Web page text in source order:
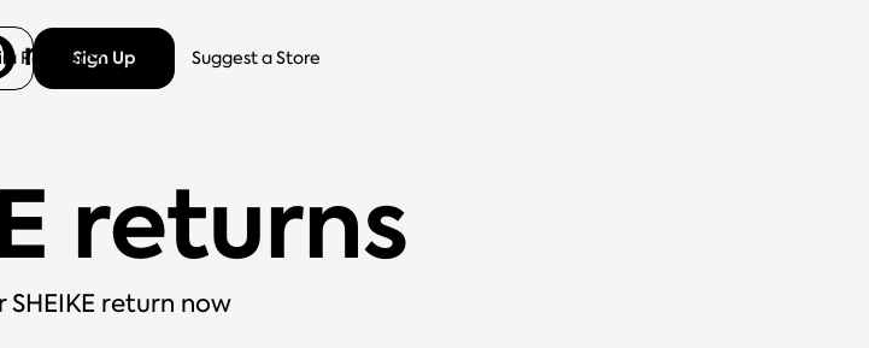
a Retailer Suggest a Store
Sign Up
returns
return now